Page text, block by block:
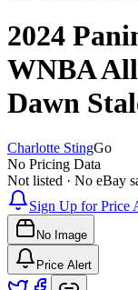
2024
WNBA
Dawn
Charlotte StingGo
No Pricing Data
Not listed · No eBay
Sign Up for Price
No Image
Price Alert